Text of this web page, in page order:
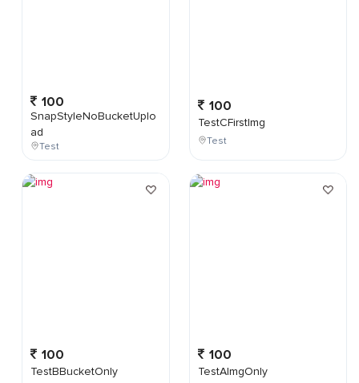
100
SnapStyleNoBucketUplo
ad
Test
100
TestBBucketOnly
100
TestCFirstImg
Test
100
TestAImgOnly